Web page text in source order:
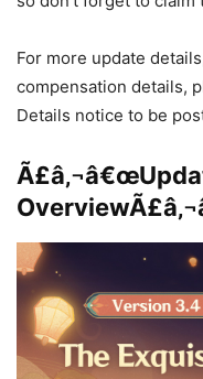
For more update
compensation details,
Details notice to be